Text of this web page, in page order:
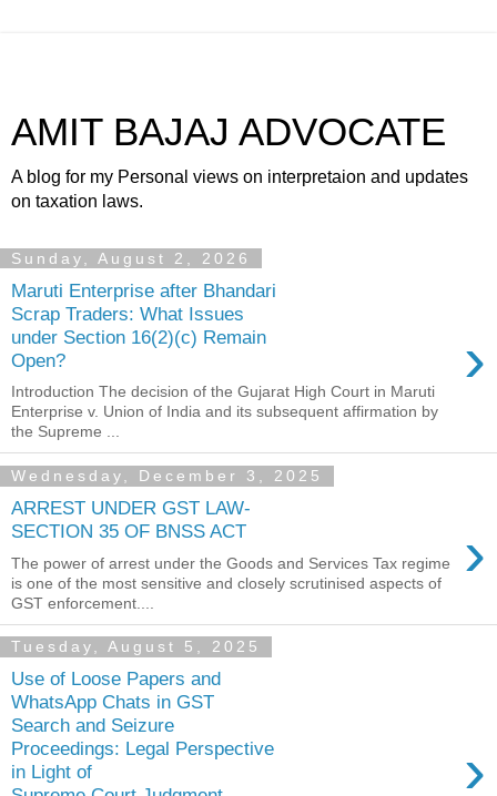
AMIT BAJAJ ADVOCATE
A blog for my Personal views on interpretaion and updates
on taxation laws.
Sunday, August 2, 2026
Maruti Enterprise after Bhandari
Scrap Traders: What Issues
under Section 16(2)(c) Remain
Open?
›
Introduction The decision of the Gujarat High Court in Maruti
Enterprise v. Union of India and its subsequent affirmation by
the Supreme ...
Wednesday, December 3, 2025
ARREST UNDER GST LAW-
SECTION 35 OF BNSS ACT
›
The power of arrest under the Goods and Services Tax regime
is one of the most sensitive and closely scrutinised aspects of
GST enforcement....
Tuesday, August 5, 2025
Use of Loose Papers and
WhatsApp Chats in GST
Search and Seizure
Proceedings: Legal Perspective
in Light of
›